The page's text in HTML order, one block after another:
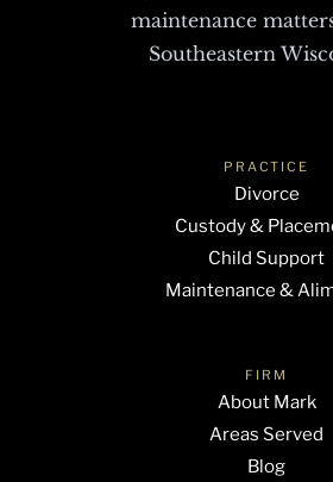
maintenance
Southeastern
PRACTICE
Divorce
Custody &
Child Support
Maintenance &
FIRM
About Mark
Areas Served
Blog